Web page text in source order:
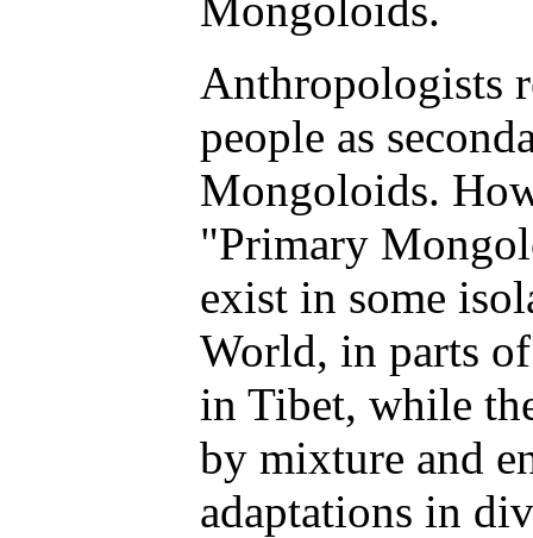
Anthropologists
people as
Mongoloids.
"Primary
exist in some
World, in parts
in Tibet, while
by mixture and
adaptations in